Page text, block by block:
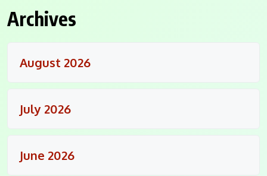
Archives
August 2026
July 2026
June 2026